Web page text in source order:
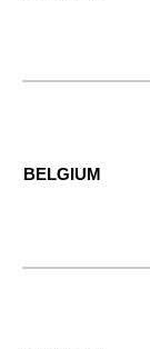
BELGIUM